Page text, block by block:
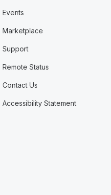
Events
Marketplace
Support
Remote Status
Contact Us
Accessibility Statement